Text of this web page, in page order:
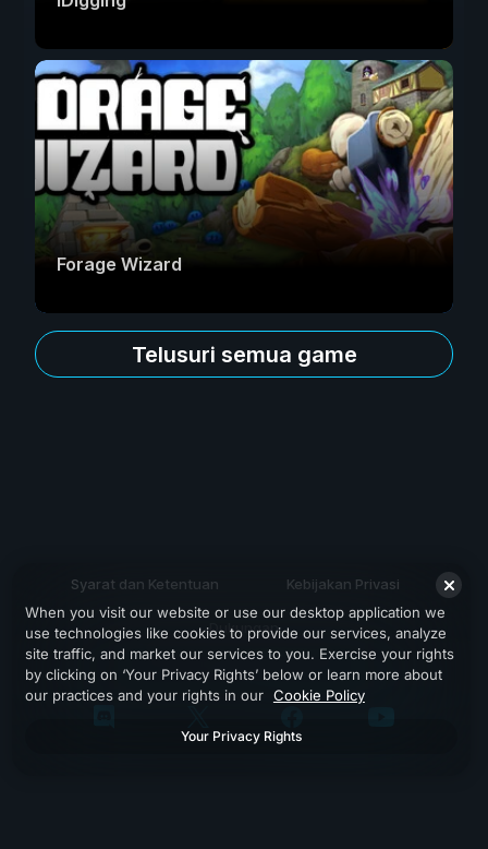
Forage Wizard
Telusuri semua game
Syarat dan Ketentuan Kebijakan Privasi
Dukungan
When you visit our website or use our desktop application we
use technologies like cookies to provide our services, analyze
site traffic, and market our services to you. Exercise your rights
by clicking on ‘Your Privacy Rights’ below or learn more about
our practices and your rights in our Cookie Policy
Your Privacy Rights